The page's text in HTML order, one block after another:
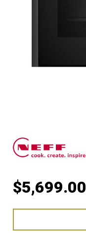
$5,699.00